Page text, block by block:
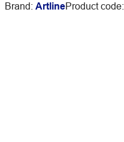
Brand: ArtlineProduct code: